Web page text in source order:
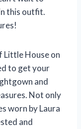
this outfit.
Little House on
to get your
and
Not only
worn by Laura
and